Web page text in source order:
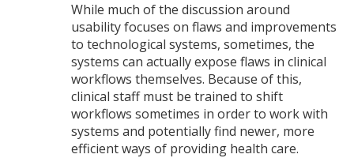
While much of the discussion around
usability focuses on flaws and improvements
to technological systems, sometimes, the
systems can actually expose flaws in clinical
workflows themselves. Because of this,
clinical staff must be trained to shift
workflows sometimes in order to work with
systems and potentially find newer, more
efficient ways of providing health care.